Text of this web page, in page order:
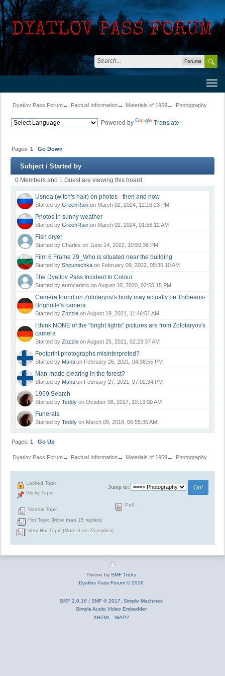
Forums
Dyatlov Pass Forum→ Factual Information→ Materials of 1959→ Photography
Powered by Translate
Pages:1 Go Down
Subject/Started by
0 Members and 1 Guest are viewing this board.
Usnea (witch's hair) on photos - then and now
Started by GreenRain on March 02, 2024, 12:16:23 PM
Photos in sunny weather
Started by GreenRain on March 02, 2024, 01:58:12 AM
Fish dryer
Started by Charles on June 14, 2022, 10:59:38 PM
Film 6 Frame 29_Who is situated near the building
Started by Shpunechka on February 09, 2022, 05:35:10 AM
The Dyatlov Pass Incident In Colour
Started by eurocentric on August 10, 2020, 02:55:15 PM
Camera found on Zolotaryov's body may actually be Thibeaux-
Brignolle's camera
Started by Zozzle on August 19, 2021, 11:46:51 AM
I think NONE of the "bright lights" pictures are from Zolotaryov's
camera
Started by Zozzle on August 25, 2021, 02:23:37 AM
Footprint photographs misinterpreted?
Started by Manti on February 26, 2021, 04:38:55 PM
Man-made clearing in the forest?
Started by Manti on February 27, 2021, 07:02:34 PM
1959 Search
Started by Teddy on October 08, 2017, 10:13:00 AM
Funerals
Started by Teddy on March 09, 2018, 06:55:35 AM
Pages:1 Go Up
Dyatlov Pass Forum→ Factual Information→ Materials of 1959→ Photography
Jump to:
Normal Topic
Hot Topic (More than 15 replies)
Very Hot Topic (More than 25 replies)
Locked Topic
Sticky Topic
Poll
Theme by SMF Tricks
Dyatlov Pass Forum © 2026
SMF 2.0.18 | SMF © 2017, Simple Machines
Simple Audio Video Embedder
XHTML
WAP2